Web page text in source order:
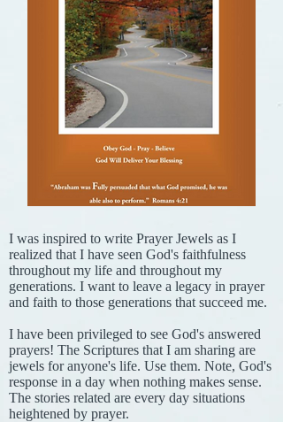
I was inspired to write Prayer Jewels as I
realized that I have seen God's faithfulness
throughout my life and throughout my
generations. I want to leave a legacy in prayer
and faith to those generations that succeed me.
I have been privileged to see God's answered
prayers! The Scriptures that I am sharing are
jewels for anyone's life. Use them. Note, God's
response in a day when nothing makes sense.
The stories related are every day situations
heightened by prayer.